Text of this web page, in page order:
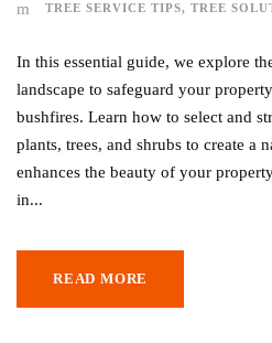
TREE SERVICE TIPS, TREE
In this essential guide, we explore
landscape to safeguard your
bushfires. Learn how to select and
plants, trees, and shrubs to create a
enhances the beauty of your
in...
READ MORE